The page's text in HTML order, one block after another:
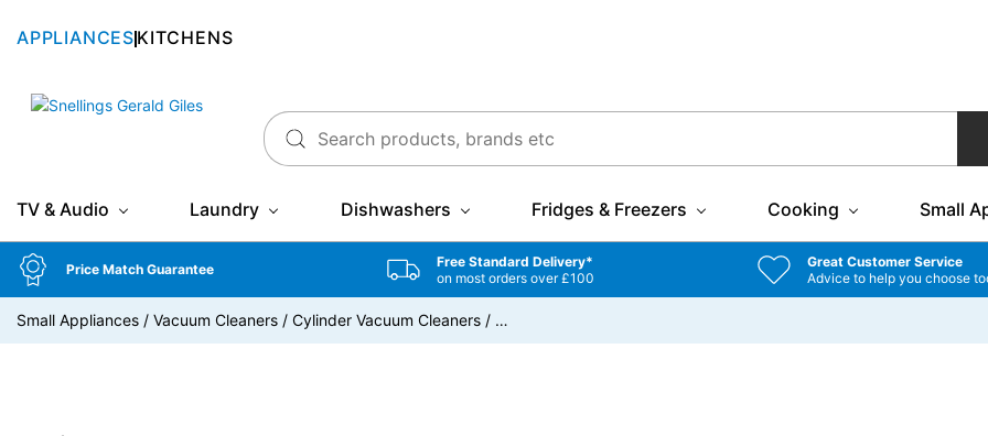
APPLIANCES KITCHENS
Snellings Gerald Giles
TV & Audio Laundry Dishwashers Fridges & Freezers Cooking Small
Price Match Guarantee
Free Standard Delivery*
on most orders over £100
Great Customer Service
Advice to help you choose
Small Appliances / Vacuum Cleaners / Cylinder Vacuum Cleaners / …